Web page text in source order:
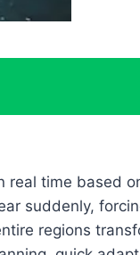
real time based
suddenly,
regions